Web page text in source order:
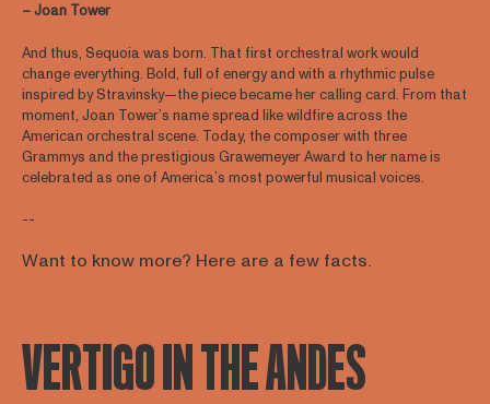
– Joan Tower
And thus, Sequoia was born. That first orchestral work would
change everything. Bold, full of energy and with a rhythmic pulse
inspired by Stravinsky—the piece became her calling card. From that
moment, Joan Tower’s name spread like wildfire across the
American orchestral scene. Today, the composer with three
Grammys and the prestigious Grawemeyer Award to her name is
celebrated as one of America’s most powerful musical voices.
--
Want to know more? Here are a few facts.
VERTIGO IN THE ANDES